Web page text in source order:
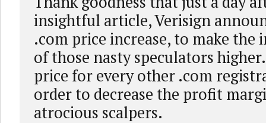
insightful article, Verisign
.com price increase, to make the
of those nasty speculators
price for every other .com
order to decrease the profit
atrocious scalpers.